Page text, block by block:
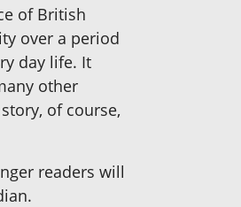
of British
over a period
day life. It
other
of course,
readers will